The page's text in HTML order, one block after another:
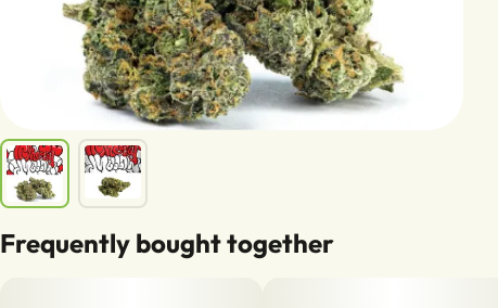
Frequently bought together